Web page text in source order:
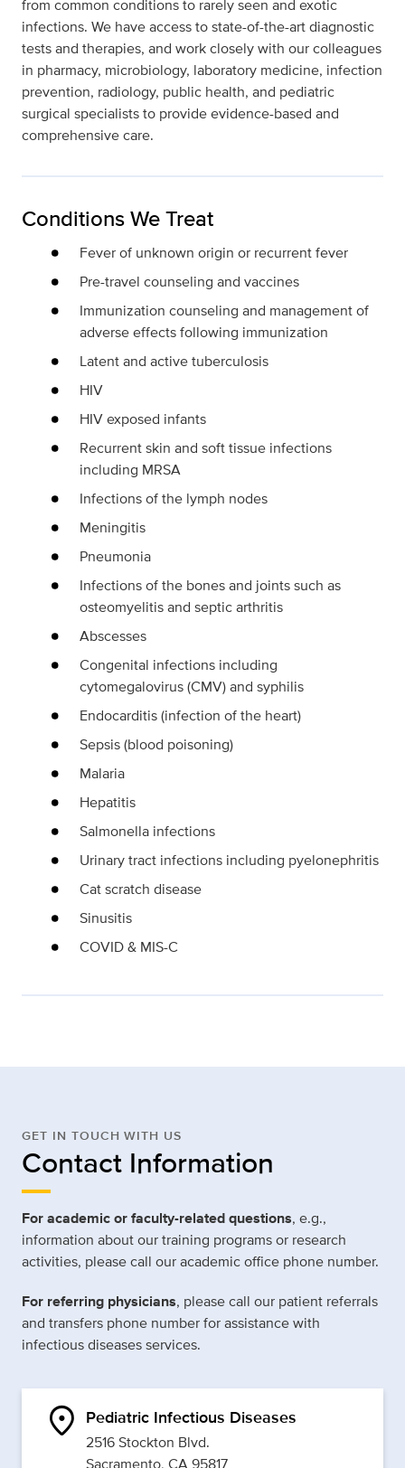
from common conditions to rarely seen and exotic
infections. We have access to state-of-the-art diagnostic
tests and therapies, and work closely with our colleagues
in pharmacy, microbiology, laboratory medicine, infection
prevention, radiology, public health, and pediatric
surgical specialists to provide evidence-based and
comprehensive care.
Conditions We Treat
Fever of unknown origin or recurrent fever
Pre-travel counseling and vaccines
Immunization counseling and management of
adverse effects following immunization
Latent and active tuberculosis
HIV
HIV exposed infants
Recurrent skin and soft tissue infections
including MRSA
Infections of the lymph nodes
Meningitis
Pneumonia
Infections of the bones and joints such as
osteomyelitis and septic arthritis
Abscesses
Congenital infections including
cytomegalovirus (CMV) and syphilis
Endocarditis (infection of the heart)
Sepsis (blood poisoning)
Malaria
Hepatitis
Salmonella infections
Urinary tract infections including pyelonephritis
Cat scratch disease
Sinusitis
COVID & MIS-C
GET IN TOUCH WITH US
Contact Information
For academic or faculty-related questions, e.g.,
information about our training programs or research
activities, please call our academic office phone number.
For referring physicians, please call our patient referrals
and transfers phone number for assistance with
infectious diseases services.
location_on Pediatric Infectious Diseases
2516 Stockton Blvd.